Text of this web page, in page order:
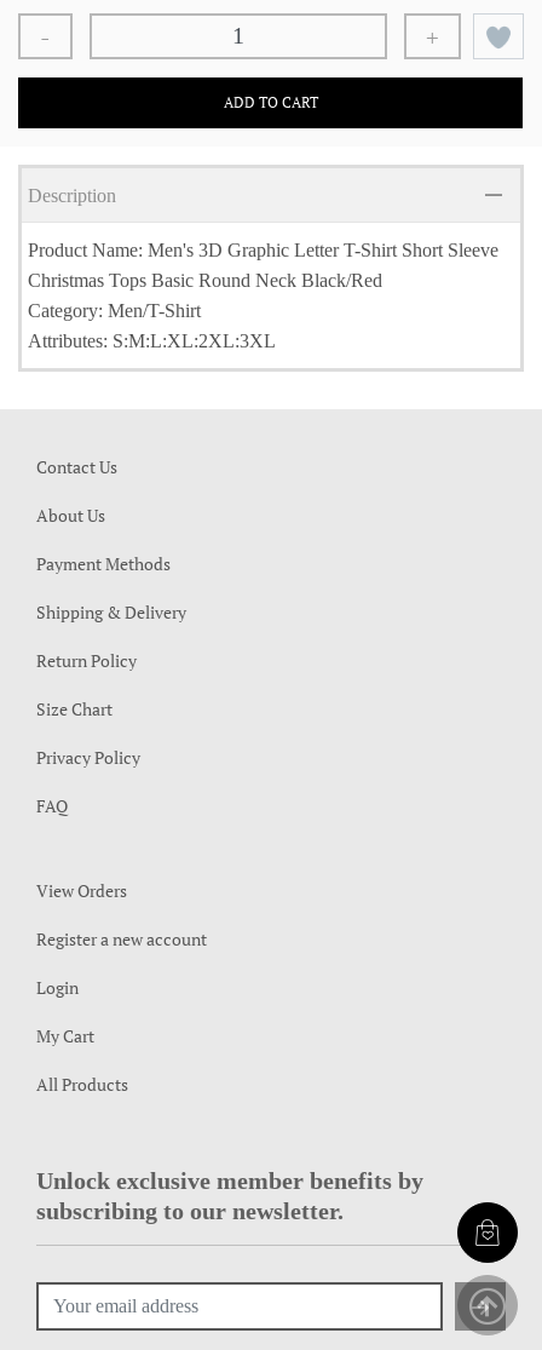
- +
ADD TO CART
Description
Product Name: Men's 3D Graphic Letter T-Shirt Short Sleeve
Christmas Tops Basic Round Neck Black/Red
Category: Men/T-Shirt
Attributes: S:M:L:XL:2XL:3XL
Contact Us
About Us
Payment Methods
Shipping & Delivery
Return Policy
Size Chart
Privacy Policy
FAQ
View Orders
Register a new account
Login
My Cart
All Products
Unlock exclusive member benefits by
subscribing to our newsletter.